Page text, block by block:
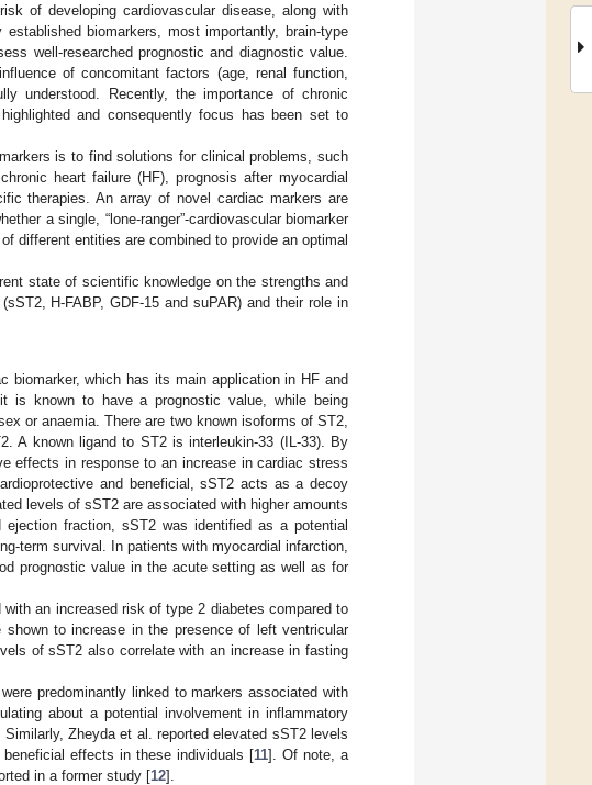
of developing cardiovascular disease, along with
biomarkers, most importantly, brain-type
well-researched prognostic and diagnostic value.
of concomitant factors (age, renal function,
understood. Recently, the importance of chronic
and consequently focus has been set to
is to find solutions for clinical problems, such
heart failure (HF), prognosis after myocardial
therapies. An array of novel cardiac markers are
a single, “lone-ranger”-cardiovascular biomarker
different entities are combined to provide an optimal
state of scientific knowledge on the strengths and
H-FABP, GDF-15 and suPAR) and their role in
biomarker, which has its main application in HF and
is known to have a prognostic value, while being
or anaemia. There are two known isoforms of ST2,
A known ligand to ST2 is interleukin-33 (IL-33). By
effects in response to an increase in cardiac stress
and beneficial, sST2 acts as a decoy
levels of sST2 are associated with higher amounts
fraction, sST2 was identified as a potential
term survival. In patients with myocardial infarction,
prognostic value in the acute setting as well as for
an increased risk of type 2 diabetes compared to
to increase in the presence of left ventricular
of sST2 also correlate with an increase in fasting
predominantly linked to markers associated with
about a potential involvement in inflammatory
Similarly, Zheyda et al. reported elevated sST2 levels
effects in these individuals [11]. Of note, a
in a former study [12].